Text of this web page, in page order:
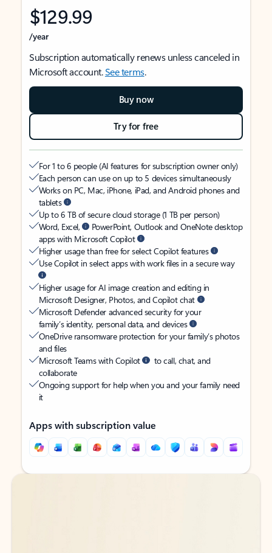
$129.99
/year
Subscription automatically renews unless canceled in
Microsoft account.See terms.
Buy now
Try for free
For 1 to 6 people (AI features for subscription owner only)
Each person can use on up to 5 devices simultaneously
Works on PC, Mac, iPhone, iPad, and Android phones and
tablets
Up to 6 TB of secure cloud storage (1 TB per person)
Word, Excel,
PowerPoint, Outlook and OneNote desktop
apps with Microsoft Copilot
Higher usage than free for select Copilot features
Use Copilot in select apps with work files in a secure way
Higher usage for AI image creation and editing in
Microsoft Designer, Photos, and Copilot chat
Microsoft Defender advanced security for your
family’s identity, personal data, and devices
OneDrive ransomware protection for your family’s photos
and files
Microsoft Teams with Copilot
to call, chat, and
collaborate
Ongoing support for help when you and your family need
it
Apps with subscription value
Back to tabs
Back to tabs